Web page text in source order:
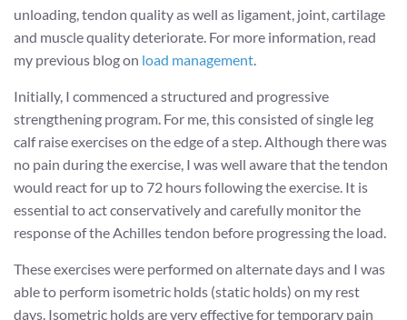
unloading, tendon quality as well as ligament, joint, cartilage
and muscle quality deteriorate. For more information, read
my previous blog on load management
Initially, I commenced a structured and progressive
strengthening program. For me, this consisted of single leg
calf raise exercises on the edge of a step. Although there was
no pain during the exercise, I was well aware that the tendon
would react for up to 72 hours following the exercise. It is
essential to act conservatively and carefully monitor the
response of the Achilles tendon before progressing the load.
These exercises were performed on alternate days and I was
able to perform isometric holds (static holds) on my rest
days. Isometric holds are very effective for temporary pain